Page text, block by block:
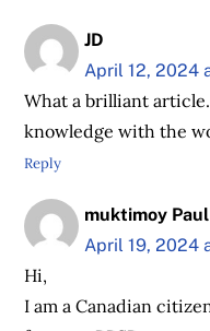
JD
April 12, 2024
What a brilliant
knowledge with the
Reply
muktimoy Paul
April 19, 2024
Hi,
I am a Canadian